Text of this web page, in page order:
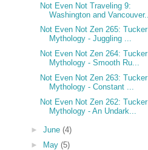
Not Even Not Traveling 9:
Washington and Vancouver...
Not Even Not Zen 265: Tucker
Mythology - Juggling ...
Not Even Not Zen 264: Tucker
Mythology - Smooth Ru...
Not Even Not Zen 263: Tucker
Mythology - Constant ...
Not Even Not Zen 262: Tucker
Mythology - An Undark...
► June (4)
► May (5)